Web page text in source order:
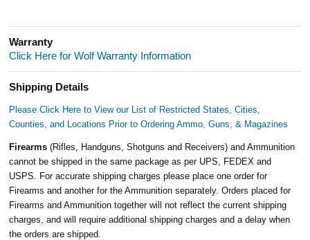
Warranty
Click Here for Wolf Warranty Information
Shipping Details
Please Click Here to View our List of Restricted States, Cities,
Counties, and Locations Prior to Ordering Ammo, Guns, & Magazines
Firearms(Rifles, Handguns, Shotguns and Receivers) and Ammunition
cannot be shipped in the same package as per UPS, FEDEX and
USPS. For accurate shipping charges please place one order for
Firearms and another for the Ammunition separately. Orders placed for
Firearms and Ammunition together will not reflect the current shipping
charges, and will require additional shipping charges and a delay when
the orders are shipped.